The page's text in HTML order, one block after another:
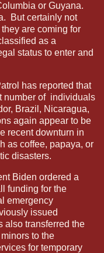
or Guyana.
But certainly not
are coming for
as a
status to enter and
has reported that
number of individuals
Brazil, Nicaragua,
again appear to be
recent downturn in
as coffee, papaya, or
disasters.
Biden ordered a
funding for the
emergency
issued
also transferred the
to the
for temporary